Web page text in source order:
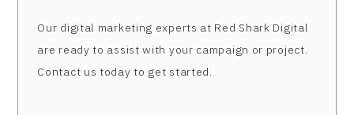
Our digital marketing experts at Red Shark Digital
are ready to assist with your campaign or project.
Contact us today to get started.